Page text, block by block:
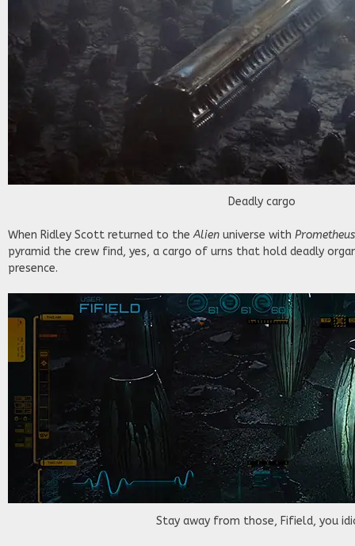
Deadly cargo
When Ridley Scott returned to theAlien universe with
pyramid the crew find, yes, a cargo of urns that hold deadly
presence.
Stay away from those, Fifield, you